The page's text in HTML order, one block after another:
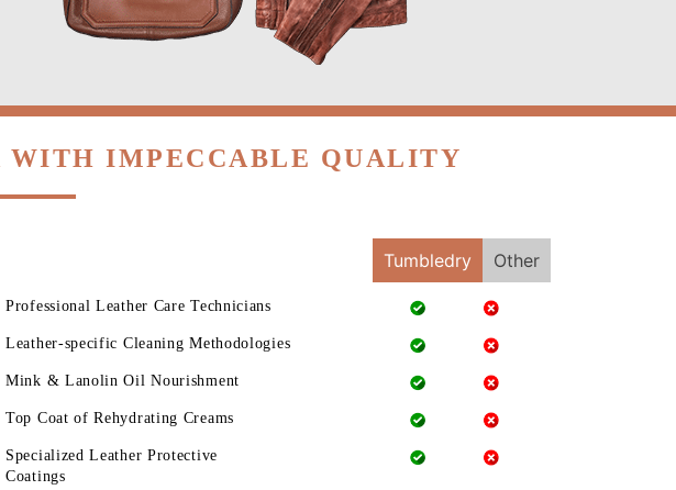
WITH IMPECCABLE QUALITY
Tumbledry Other
Professional Leather Care Technicians
Leather-specific Cleaning Methodologies
Mink & Lanolin Oil Nourishment
Top Coat of Rehydrating Creams
Specialized Leather Protective
Coatings